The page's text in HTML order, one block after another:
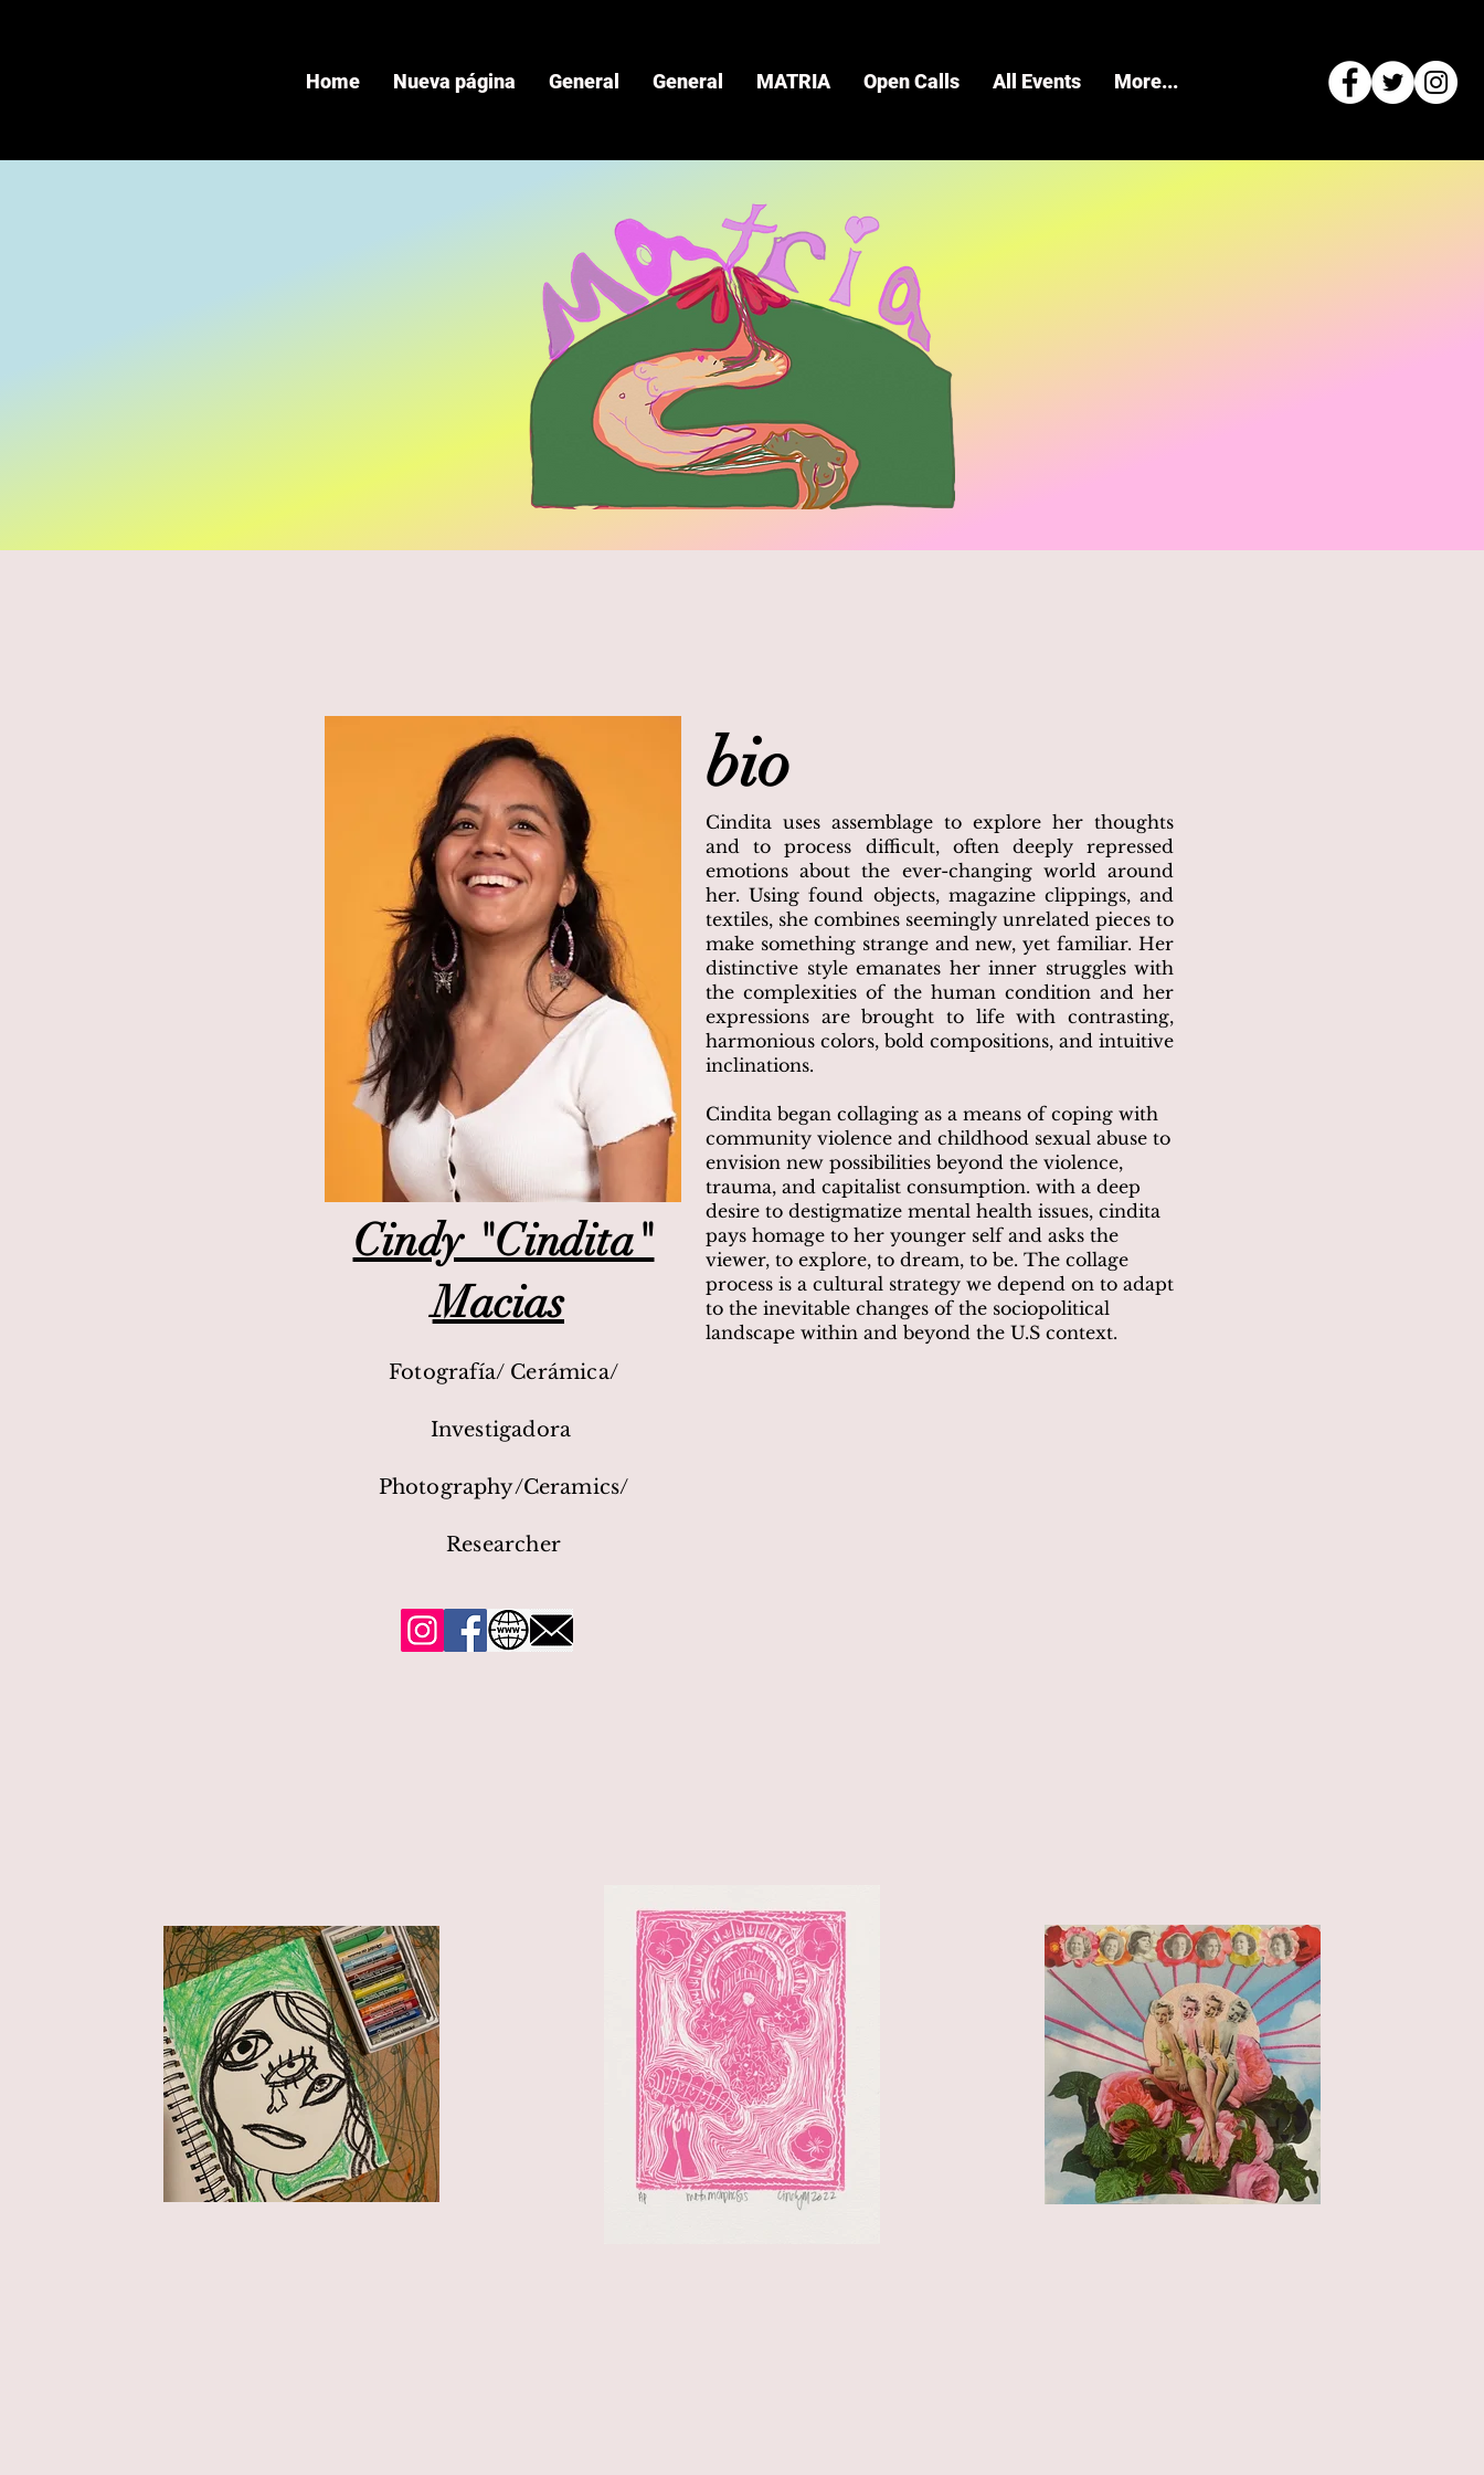
Home Nueva página General General MATRIA Open Calls All Events More...
Cindy "Cindita"
Macias
Fotografía/ Cerámica/
Investigadora
Photography/Ceramics/
Researcher
bio
Cindita uses assemblage to explore her thoughts
and to process difficult, often deeply repressed
emotions about the ever-changing world around
her. Using found objects, magazine clippings, and
textiles, she combines seemingly unrelated pieces to
make something strange and new, yet familiar. Her
distinctive style emanates her inner struggles with
the complexities of the human condition and her
expressions are brought to life with contrasting,
harmonious colors, bold compositions, and intuitive
inclinations.
Cindita began collaging as a means of coping with
community violence and childhood sexual abuse to
envision new possibilities beyond the violence,
trauma, and capitalist consumption. with a deep
desire to destigmatize mental health issues, cindita
pays homage to her younger self and asks the
viewer, to explore, to dream, to be. The collage
process is a cultural strategy we depend on to adapt
to the inevitable changes of the sociopolitical
landscape within and beyond the U.S context.